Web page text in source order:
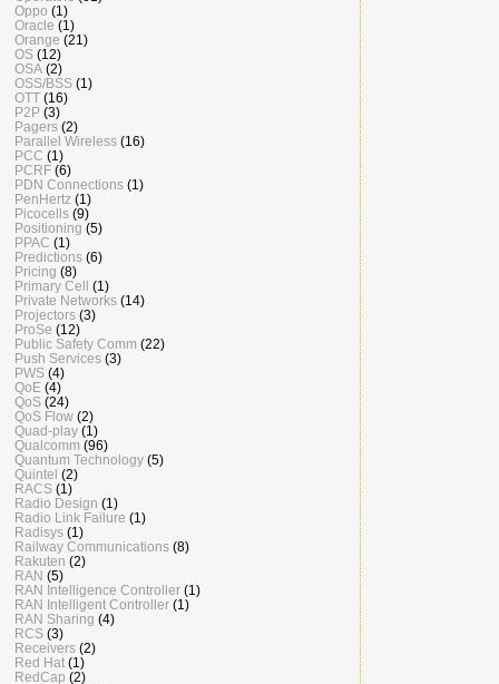
Oppo (1)
Oracle (1)
Orange (21)
OS (12)
OSA (2)
OSS/BSS (1)
OTT (16)
P2P (3)
Pagers (2)
Parallel Wireless (16)
PCC (1)
PCRF (6)
PDN Connections (1)
PenHertz (1)
Picocells (9)
Positioning (5)
PPAC (1)
Predictions (6)
Pricing (8)
Primary Cell
(1)
Private Networks (14)
Projectors (3)
ProSe (12)
Public Safety Comm (22)
Push Services (3)
PWS (4)
QoE (4)
QoS (24)
QoS Flow (2)
Quad-play (1)
Qualcomm (96)
Quantum Technology (5)
Quintel (2)
RACS (1)
Radio Design (1)
Radio Link Failure (1)
Radisys (1)
Railway Communications (8)
Rakuten (2)
RAN (5)
RAN Intelligence Controller (1)
RAN Intelligent Controller (1)
RAN Sharing (4)
RCS (3)
Receivers (2)
Red Hat (1)
RedCap (2)